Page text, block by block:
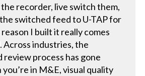
recorder, live switch them,
switched feed to U-TAP for
I built it really comes
Across industries, the
review process has gone
in M&E, visual quality